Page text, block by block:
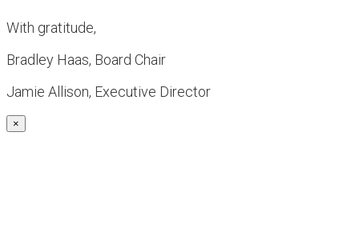
With gratitude,
Bradley Haas, Board Chair
Jamie Allison, Executive Director
×